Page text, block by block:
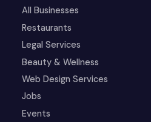
All Businesses
Restaurants
Legal Services
Beauty & Wellness
Web Design Services
Jobs
Events